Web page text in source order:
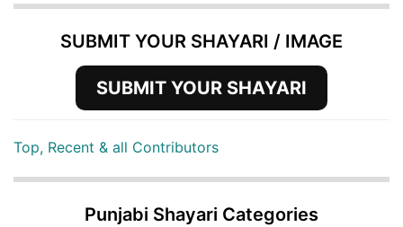
SUBMIT YOUR SHAYARI / IMAGE
SUBMIT YOUR SHAYARI
Top, Recent & all Contributors
Punjabi Shayari Categories